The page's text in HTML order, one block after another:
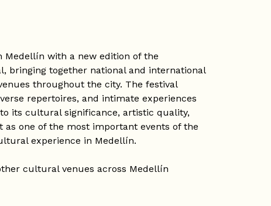
Medellín with a new edition of the
bringing together national and international
throughout the city. The festival
repertoires, and intimate experiences
its cultural significance, artistic quality,
one of the most important events of the
experience in Medellín.
cultural venues across Medellín